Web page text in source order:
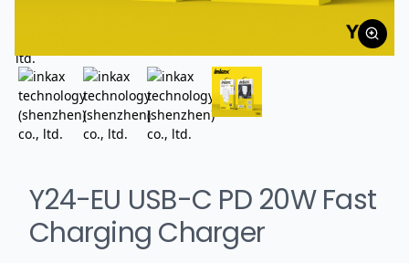
Y24-EU USB-C PD 20W Fast
Charging Charger